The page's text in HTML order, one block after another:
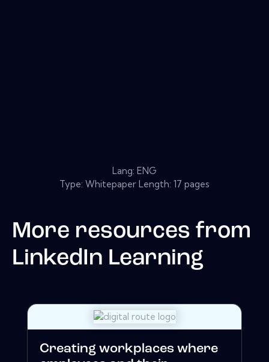
Lang: ENG
Type: Whitepaper Length: 17 pages
More resources from
LinkedIn Learning
Creating workplaces where